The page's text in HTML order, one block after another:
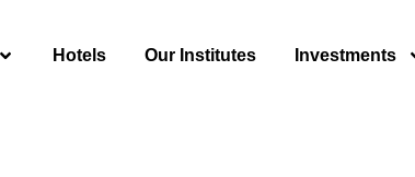
Hotels Our Institutes Investments